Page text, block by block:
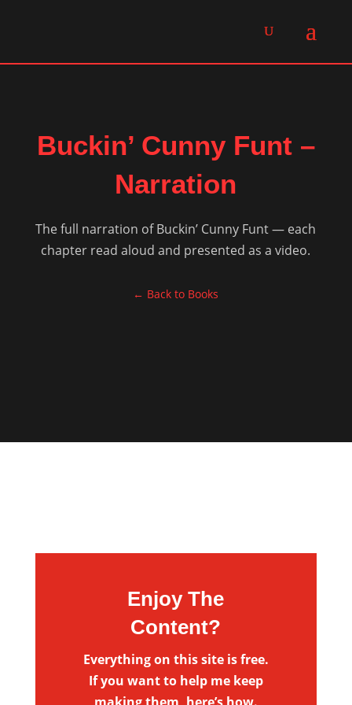
Buckin’ Cunny Funt –
Narration
The full narration of Buckin’ Cunny Funt — each
chapter read aloud and presented as a video.
← Back to Books
Enjoy The
Content?
Everything on this site is free.
If you want to help me keep